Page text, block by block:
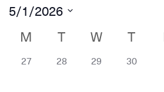
5/1/2026
date.
Calendar
Events
M T W T
0 events,
27 0 events,
28 0 events,
29 0
30